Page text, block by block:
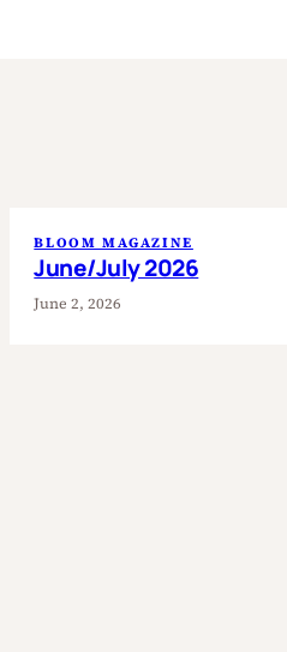
BLOOM MAGAZINE
June/July 2026
June 2, 2026